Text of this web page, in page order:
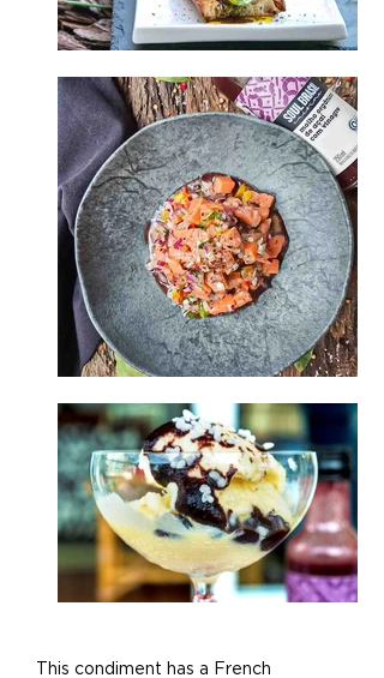
This condiment has a French